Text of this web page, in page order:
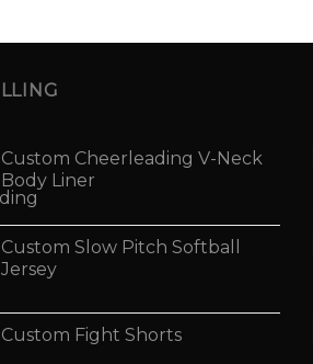
Custom Cheerleading V-Neck
Body Liner
Custom Slow Pitch Softball
Jersey
Custom Fight Shorts